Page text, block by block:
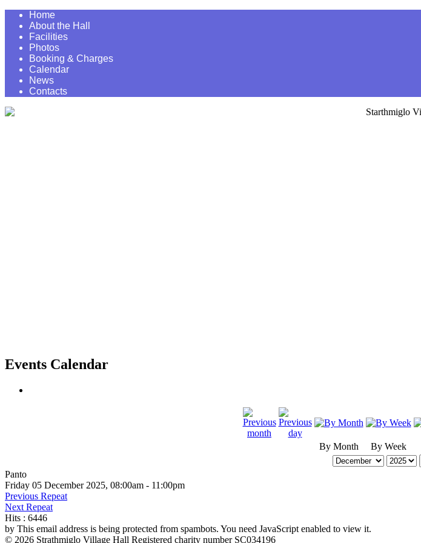
Home
About the Hall
Facilities
Photos
Booking & Charges
Calendar
News
Contacts
Events Calendar
By Month By Week
Panto
Friday 05 December 2025, 08:00am - 11:00pm
Previous Repeat
Next Repeat
Hits : 6446
by This email address is being protected from spambots. You need JavaScript enabled to view it.
© 2026 Strathmiglo Village Hall Registered charity number SC034196